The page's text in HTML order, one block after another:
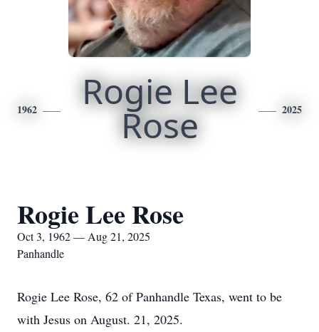
1962 Rogie Lee
Rose 2025
Rogie Lee Rose
Oct 3, 1962 — Aug 21, 2025
Panhandle
Rogie Lee Rose, 62 of Panhandle Texas, went to be
with Jesus on August. 21, 2025.